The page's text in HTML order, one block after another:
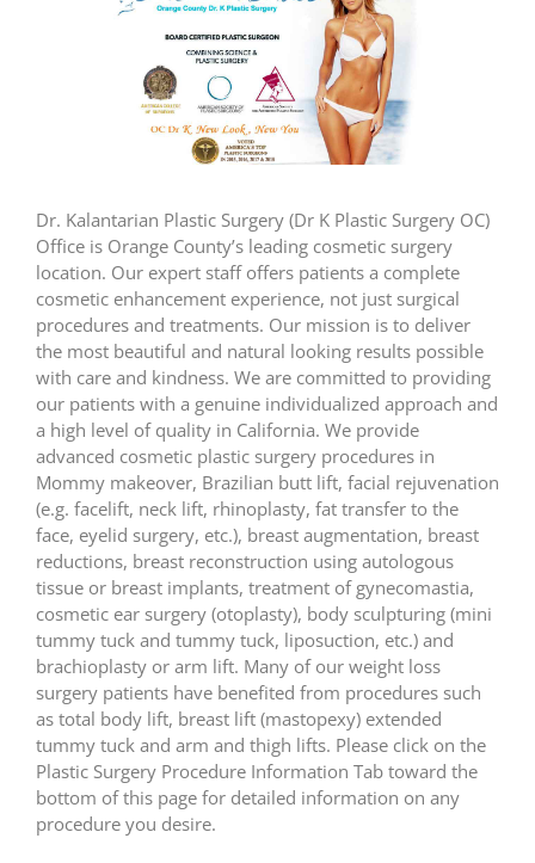
Dr. Kalantarian Plastic Surgery (Dr K Plastic Surgery OC)
Office is Orange County’s leading cosmetic surgery
location. Our expert staff offers patients a complete
cosmetic enhancement experience, not just surgical
procedures and treatments. Our mission is to deliver
the most beautiful and natural looking results possible
with care and kindness. We are committed to providing
our patients with a genuine individualized approach and
a high level of quality in California. We provide
advanced cosmetic plastic surgery procedures in
Mommy makeover, Brazilian butt lift, facial rejuvenation
(e.g. facelift, neck lift, rhinoplasty, fat transfer to the
face, eyelid surgery, etc.), breast augmentation, breast
reductions, breast reconstruction using autologous
tissue or breast implants, treatment of gynecomastia,
cosmetic ear surgery (otoplasty), body sculpturing (mini
tummy tuck and tummy tuck, liposuction, etc.) and
brachioplasty or arm lift. Many of our weight loss
surgery patients have benefited from procedures such
as total body lift, breast lift (mastopexy) extended
tummy tuck and arm and thigh lifts. Please click on the
Plastic Surgery Procedure Information Tab toward the
bottom of this page for detailed information on any
procedure you desire.